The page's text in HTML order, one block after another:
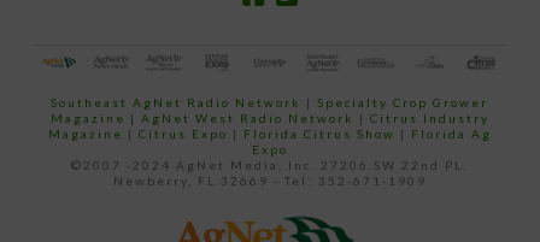
Southeast AgNet Radio Network |Specialty Crop Grower
Magazine | AgNet West Radio Network | Citrus Industry
Magazine | Citrus Expo | Florida Citrus Show | Florida Ag
Expo
©2007 -2024 AgNet Media, Inc. 27206 SW 22nd PL,
Newberry, FL 32669 - Tel: 352-671-1909